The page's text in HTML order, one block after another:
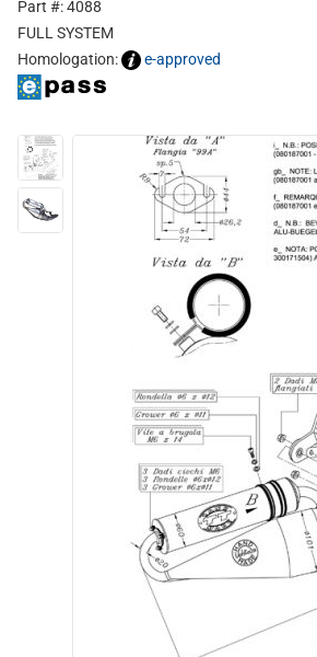
Part #: 4088
FULL SYSTEM
Homologation:
e-approved